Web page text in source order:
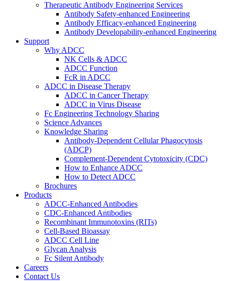
Therapeutic Antibody Engineering Services
Antibody Safety-enhanced Engineering
Antibody Efficacy-enhanced Engineering
Antibody Developability-enhanced Engineering
Support
Why ADCC
NK Cells & ADCC
ADCC Function
FcR in ADCC
ADCC in Disease Therapy
ADCC in Cancer Therapy
ADCC in Virus Disease
Fc Engineering Technology Sharing
Science Advances
Knowledge Sharing
Antibody-Dependent Cellular Phagocytosis
(ADCP)
Complement-Dependent Cytotoxicity (CDC)
How to Enhance ADCC
How to Detect ADCC
Brochures
Products
ADCC-Enhanced Antibodies
CDC-Enhanced Antibodies
Recombinant Immunotoxins (RITs)
Cell-Based Bioassay
ADCC Cell Line
Glycan Analysis
Fc Silent Antibody
Careers
Contact Us